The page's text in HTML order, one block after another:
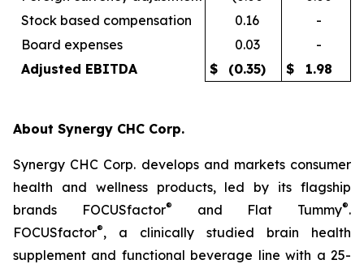
Stock based compensation
0.16
-
Board expenses
0.03
-
Adjusted EBITDA
$ (0.35) $ 1.98
About Synergy CHC Corp.
Synergy CHC Corp. develops and markets consumer
health and wellness products, led by its flagship
brands FOCUSfactor® and Flat Tummy®.
FOCUSfactor®, a clinically studied brain health
supplement and functional beverage line with a 25-